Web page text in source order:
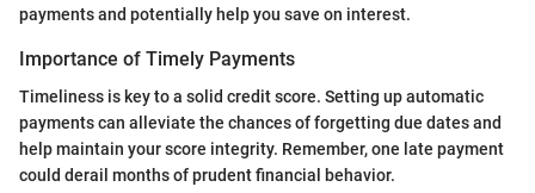
payments and potentially help you save on interest.
Importance of Timely Payments
Timeliness is key to a solid credit score. Setting up automatic
payments can alleviate the chances of forgetting due dates and
help maintain your score integrity. Remember, one late payment
could derail months of prudent financial behavior.